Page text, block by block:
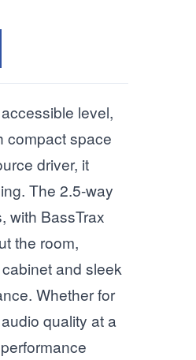
level,
compact space
driver, it
The 2.5-way
with BassTrax
the room,
and sleek
Whether for
quality at a